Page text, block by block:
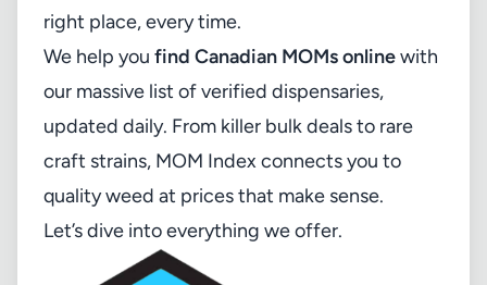
right place, every time.
We help you find Canadian MOMs onlinewith
our massive list of verified dispensaries,
updated daily. From killer bulk deals to rare
craft strains, MOM Index connects you to
quality weed at prices that make sense.
Let’s dive into everything we offer.